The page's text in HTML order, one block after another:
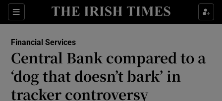
Sections
Show Food sub sections
Show Life & Style sub sections
Financial Services
Central Bank compared to a
‘dog that doesn’t bark’ in
tracker controversy